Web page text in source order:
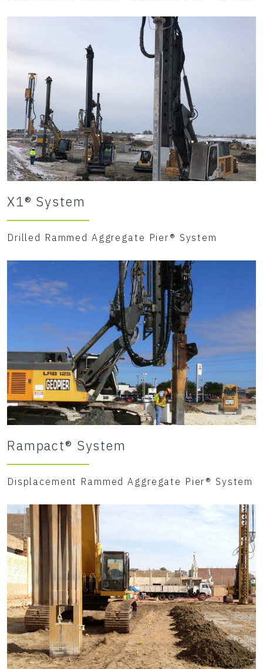
X1® System
Drilled Rammed Aggregate Pier® System
Rampact® System
Displacement Rammed Aggregate Pier® System